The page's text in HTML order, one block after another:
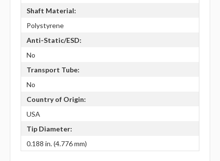
Shaft Material:
Polystyrene
Anti-Static/ESD:
No
Transport Tube:
No
Country of Origin:
USA
Tip Diameter:
0.188 in. (4.776 mm)